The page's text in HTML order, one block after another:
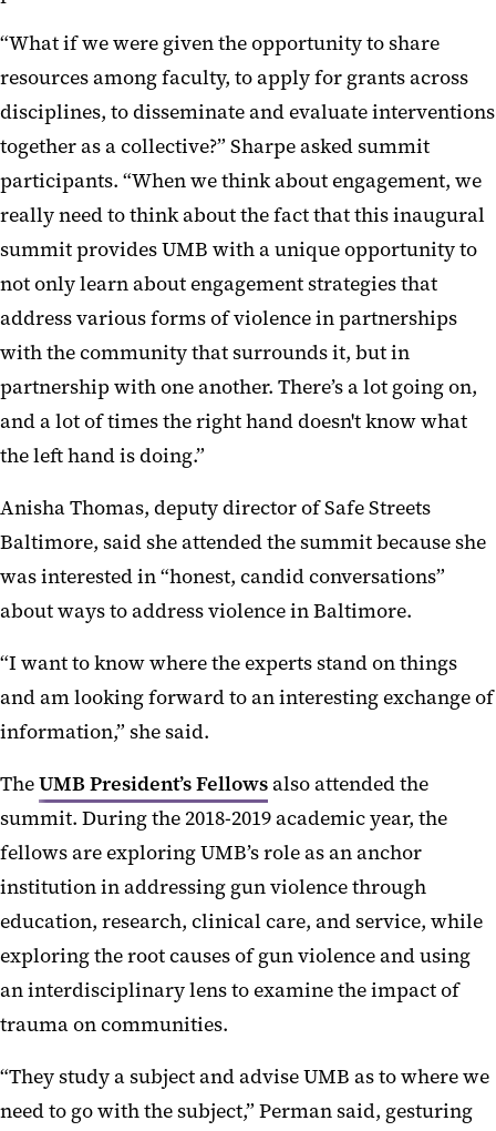
“What if we were given the opportunity to share
resources among faculty, to apply for grants across
disciplines, to disseminate and evaluate interventions
together as a collective?” Sharpe asked summit
participants. “When we think about engagement, we
really need to think about the fact that this inaugural
summit provides UMB with a unique opportunity to
not only learn about engagement strategies that
address various forms of violence in partnerships
with the community that surrounds it, but in
partnership with one another. There’s a lot going on,
and a lot of times the right hand doesn't know what
the left hand is doing.”
Anisha Thomas, deputy director of Safe Streets
Baltimore, said she attended the summit because she
was interested in “honest, candid conversations”
about ways to address violence in Baltimore.
“I want to know where the experts stand on things
and am looking forward to an interesting exchange of
information,” she said.
TheUMB President’s Fellowsalso attended the
summit. During the 2018-2019 academic year, the
fellows are exploring UMB’s role as an anchor
institution in addressing gun violence through
education, research, clinical care, and service, while
exploring the root causes of gun violence and using
an interdisciplinary lens to examine the impact of
trauma on communities.
“They study a subject and advise UMB as to where we
need to go with the subject,” Perman said, gesturing